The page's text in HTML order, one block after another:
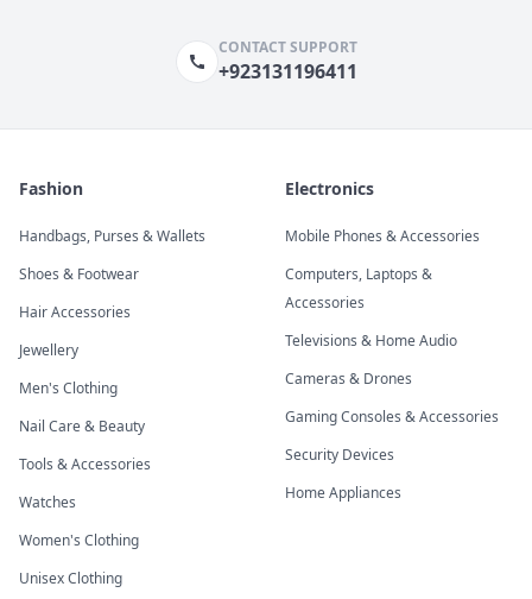
CONTACT SUPPORT
+923131196411
Fashion
Handbags, Purses & Wallets
Shoes & Footwear
Hair Accessories
Jewellery
Men's Clothing
Nail Care & Beauty
Tools & Accessories
Watches
Women's Clothing
Unisex Clothing
Electronics
Mobile Phones & Accessories
Computers, Laptops &
Accessories
Televisions & Home Audio
Cameras & Drones
Gaming Consoles & Accessories
Security Devices
Home Appliances